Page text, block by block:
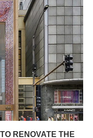
RENOVATE THE